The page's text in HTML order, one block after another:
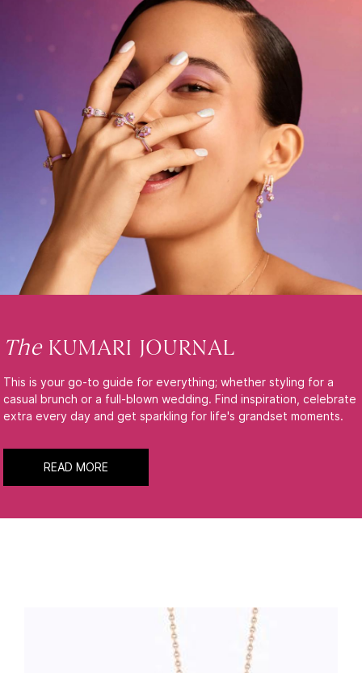
TheKUMARI JOURNAL
This is your go-to guide for everything; whether styling for a
casual brunch or a full-blown wedding. Find inspiration, celebrate
extra every day and get sparkling for life's grandset moments.
READ MORE